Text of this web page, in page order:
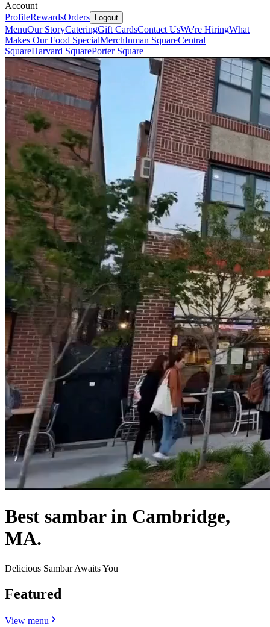
Account
ProfileRewardsOrders Logout
MenuOur StoryCateringGift CardsContact UsWe're HiringWhat
Makes Our Food SpecialMerchInman SquareCentral
SquareHarvard SquarePorter Square
Best sambar in Cambridge,
MA.
Delicious Sambar Awaits You
Featured
View menu